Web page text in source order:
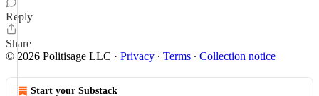
Reply
Share
© 2026 Politisage LLC · Privacy ∙ Terms ∙ Collection notice
Start your Substack